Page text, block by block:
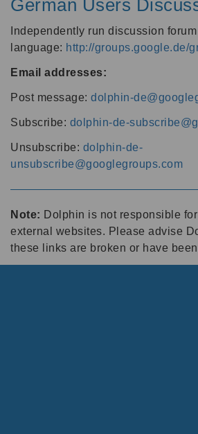
German Users
Independently run discussion
language: http://groups.google.de/
Email addresses:
Post message: dolphin-
Subscribe: dolphin-de-
Unsubscribe: dolphin-de-
unsubscribe@googlegroups.com
Note: Dolphin is not responsible
external websites. Please advise
these links are broken or have